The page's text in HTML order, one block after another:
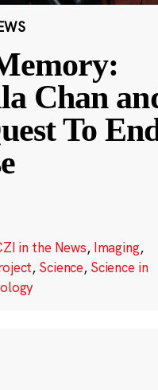
Chan
To
in the News, Imaging,
, Science, Science in